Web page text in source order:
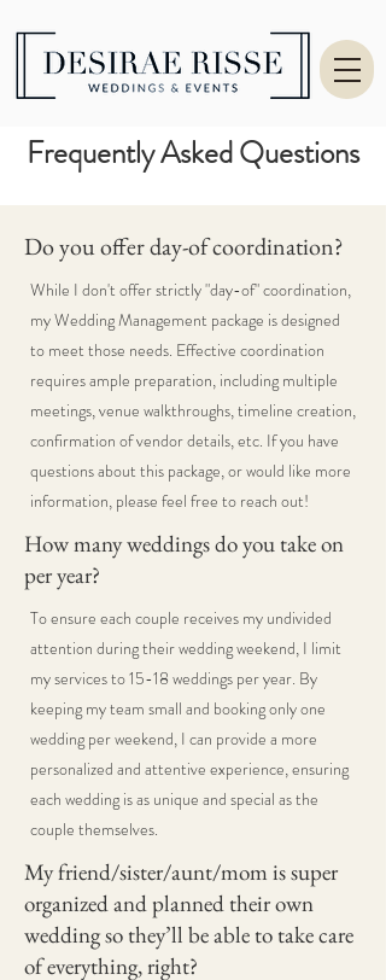
Frequently Asked Questions
Do you offer day-of coordination?
While I don't offer strictly "day-of" coordination,
my Wedding Management package is designed
to meet those needs. Effective coordination
requires ample preparation, including multiple
meetings, venue walkthroughs, timeline creation,
confirmation of vendor details, etc. If you have
questions about this package, or would like more
information, please feel free to reach out!
How many weddings do you take on
per year?
To ensure each couple receives my undivided
attention during their wedding weekend, I limit
my services to 15-18 weddings per year. By
keeping my team small and booking only one
wedding per weekend, I can provide a more
personalized and attentive experience, ensuring
each wedding is as unique and special as the
couple themselves.
My friend/sister/aunt/mom is super
organized and planned their own
wedding so they’ll be able to take care
of everything, right?